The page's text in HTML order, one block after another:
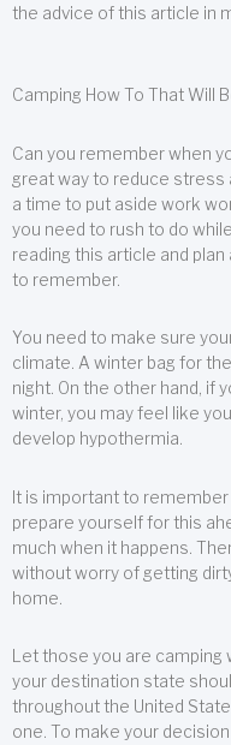
the advice of this article in
Camping How To That Will
Can you remember when
great way to reduce stress
a time to put aside work
you need to rush to do
reading this article and
to remember.
You need to make sure
climate. A winter bag for
night. On the other hand, if
winter, you may feel like
develop hypothermia.
It is important to
prepare yourself for this
much when it happens.
without worry of getting
home.
Let those you are
your destination state
throughout the United
one. To make your